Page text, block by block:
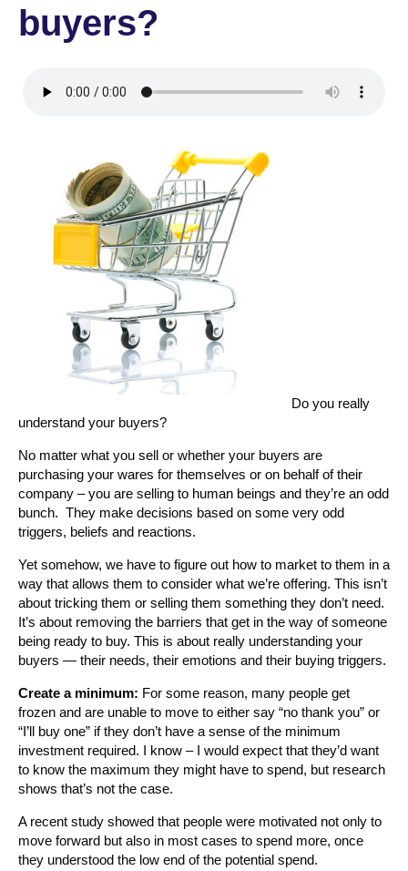
buyers?
Do you really
understand your buyers?
No matter what you sell or whether your buyers are
purchasing your wares for themselves or on behalf of their
company – you are selling to human beings and they’re an odd
bunch. They make decisions based on some very odd
triggers, beliefs and reactions.
Yet somehow, we have to figure out how to market to them in a
way that allows them to consider what we’re offering. This isn’t
about tricking them or selling them something they don’t need.
It’s about removing the barriers that get in the way of someone
being ready to buy. This is about really understanding your
buyers — their needs, their emotions and their buying triggers.
Create a minimum: For some reason, many people get
frozen and are unable to move to either say “no thank you” or
“I’ll buy one” if they don’t have a sense of the minimum
investment required. I know – I would expect that they’d want
to know the maximum they might have to spend, but research
shows that’s not the case.
A recent study showed that people were motivated not only to
move forward but also in most cases to spend more, once
they understood the low end of the potential spend.